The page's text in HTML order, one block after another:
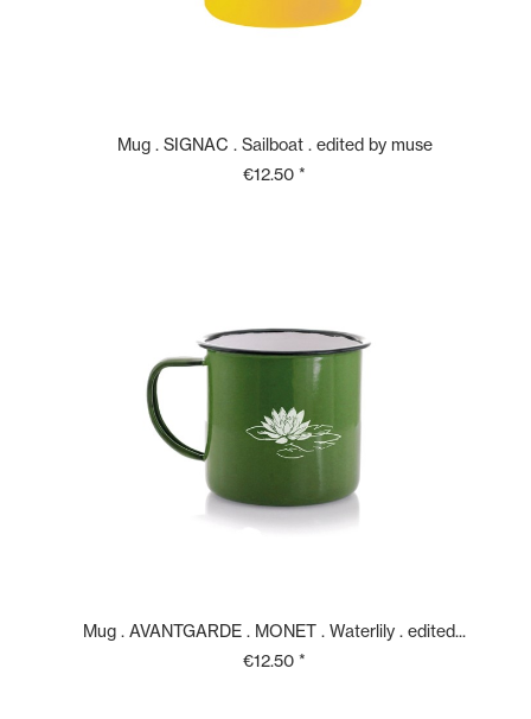
Mug . SIGNAC . Sailboat . edited by muse
€12.50 *
Mug . AVANTGARDE . MONET . Waterlily . edited...
€12.50 *